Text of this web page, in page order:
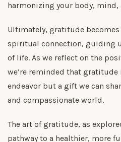
harmonizing your body, mind,
Ultimately, gratitude
spiritual connection, guiding
of life. As we reflect on the
we’re reminded that
endeavor but a gift we can
and compassionate world.
The art of gratitude, as
pathway to a healthier, more